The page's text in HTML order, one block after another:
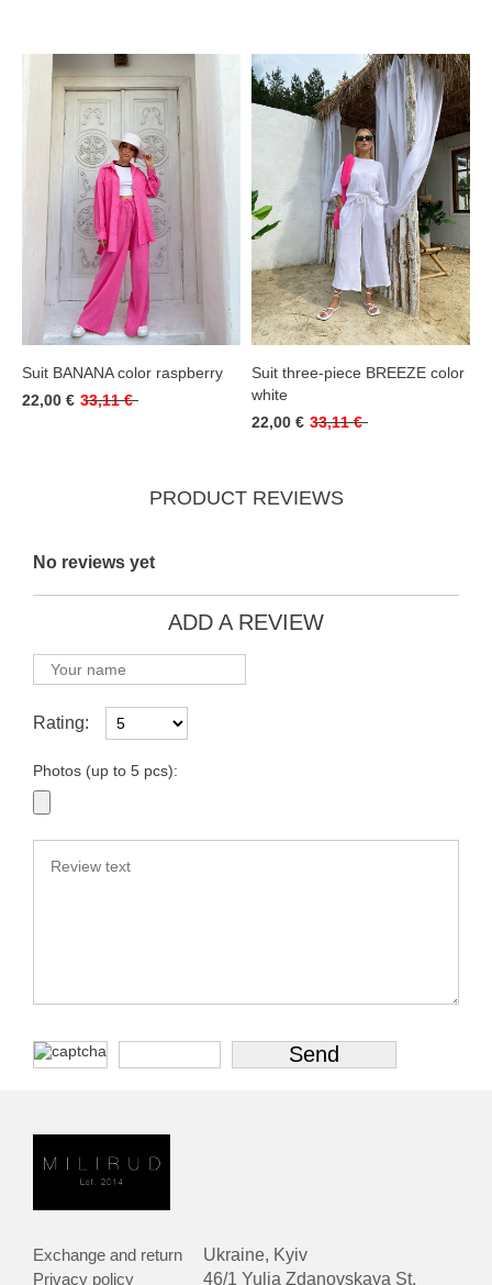
Suit BANANA color raspberry
22,00 € 33,11 €
Suit three-piece BREEZE color
white
22,00 € 33,11 €
PRODUCT REVIEWS
No reviews yet
ADD A REVIEW
Rating:
Photos (up to 5 pcs):
Exchange and return
Privacy policy
Ukraine, Kyiv
46/1 Yulia Zdanovskaya St.